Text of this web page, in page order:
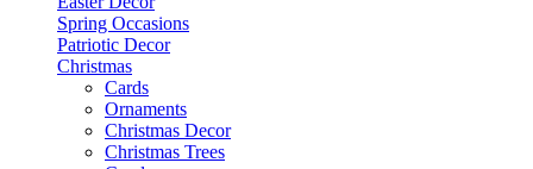
Spring Occasions
Patriotic Decor
Christmas
Cards
Ornaments
Christmas Decor
Christmas Trees